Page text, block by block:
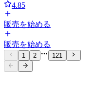
4.85
販売を始める
販売を始める
1 2 121